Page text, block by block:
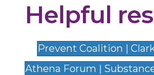
Helpful
Prevent Coalition |
Athena Forum |